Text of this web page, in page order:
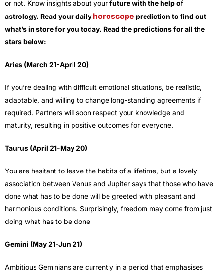
or not. Know insights about your future with the help of
astrology. Read your daily horoscope prediction to find out
what’s in store for you today. Read the predictions for all the
stars below:
Aries (March 21-April 20)
If you’re dealing with difficult emotional situations, be realistic,
adaptable, and willing to change long-standing agreements if
required. Partners will soon respect your knowledge and
maturity, resulting in positive outcomes for everyone.
Taurus (April 21-May 20)
You are hesitant to leave the habits of a lifetime, but a lovely
association between Venus and Jupiter says that those who have
done what has to be done will be greeted with pleasant and
harmonious conditions. Surprisingly, freedom may come from just
doing what has to be done.
Gemini (May 21-Jun 21)
Ambitious Geminians are currently in a period that emphasises